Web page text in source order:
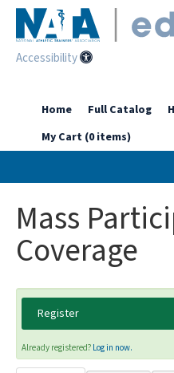
Accessibility
Home
Getting Started
Enhanced
Full Catalog
Home Full Catalog
My Cart (0 items)
Mass
Coverage
Register
Already registered? Log in now.